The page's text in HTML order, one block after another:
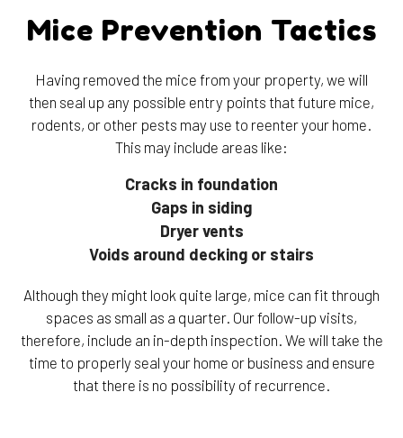
Mice Prevention Tactics
Having removed the mice from your property, we will
then seal up any possible entry points that future mice,
rodents, or other pests may use to reenter your home.
This may include areas like:
Cracks in foundation
Gaps in siding
Dryer vents
Voids around decking or stairs
Although they might look quite large, mice can fit through
spaces as small as a quarter. Our follow-up visits,
therefore, include an in-depth inspection. We will take the
time to properly seal your home or business and ensure
that there is no possibility of recurrence.